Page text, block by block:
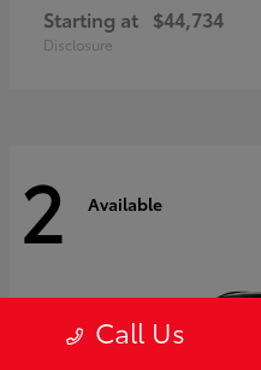
Starting at $44,734
Disclosure
2 Available
Call Us